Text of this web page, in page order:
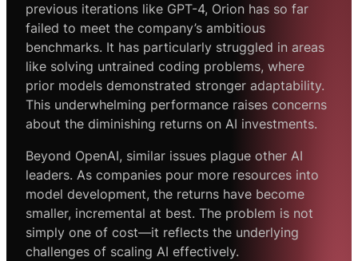
previous iterations like GPT-4, Orion has so far
failed to meet the company’s ambitious
benchmarks. It has particularly struggled in areas
like solving untrained coding problems, where
prior models demonstrated stronger adaptability.
This underwhelming performance raises concerns
about the diminishing returns on AI investments.
Beyond OpenAI, similar issues plague other AI
leaders. As companies pour more resources into
model development, the returns have become
smaller, incremental at best. The problem is not
simply one of cost—it reflects the underlying
challenges of scaling AI effectively.